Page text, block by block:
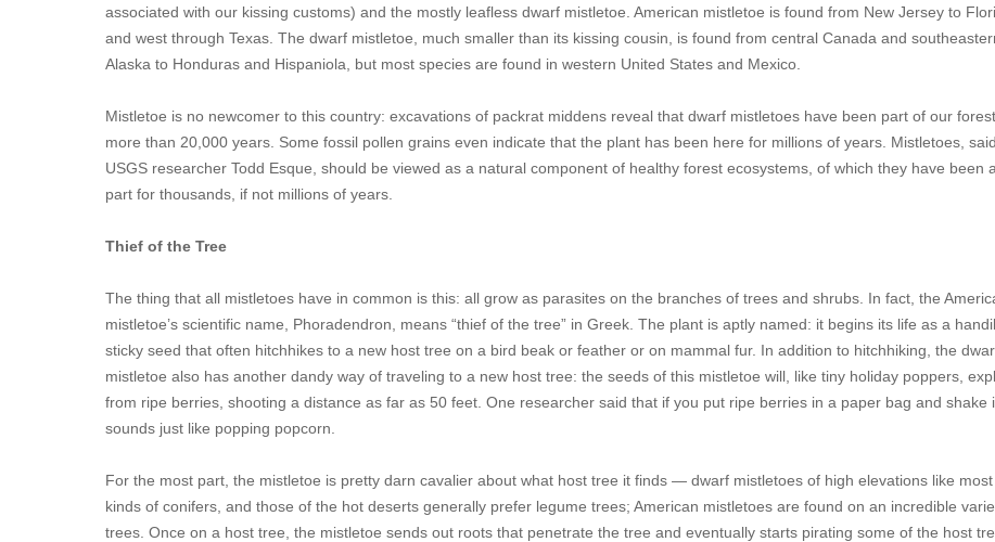
associated with our kissing customs) and the mostly leafless dwarf mistletoe. American mistletoe is found from New Jersey to
and west through Texas. The dwarf mistletoe, much smaller than its kissing cousin, is found from central Canada and
Alaska to Honduras and Hispaniola, but most species are found in western United States and Mexico.
Mistletoe is no newcomer to this country: excavations of packrat middens reveal that dwarf mistletoes have been part of our
more than 20,000 years. Some fossil pollen grains even indicate that the plant has been here for millions of years. Mistletoes, said
USGS researcher Todd Esque, should be viewed as a natural component of healthy forest ecosystems, of which they have been a
part for thousands, if not millions of years.
Thief of the Tree
The thing that all mistletoes have in common is this: all grow as parasites on the branches of trees and shrubs. In fact, the
mistletoe’s scientific name, Phoradendron, means “thief of the tree” in Greek. The plant is aptly named: it begins its life as a
sticky seed that often hitchhikes to a new host tree on a bird beak or feather or on mammal fur. In addition to hitchhiking, the
mistletoe also has another dandy way of traveling to a new host tree: the seeds of this mistletoe will, like tiny holiday poppers,
from ripe berries, shooting a distance as far as 50 feet. One researcher said that if you put ripe berries in a paper bag and shake
sounds just like popping popcorn.
For the most part, the mistletoe is pretty darn cavalier about what host tree it finds — dwarf mistletoes of high elevations like most
kinds of conifers, and those of the hot deserts generally prefer legume trees; American mistletoes are found on an incredible
trees. Once on a host tree, the mistletoe sends out roots that penetrate the tree and eventually starts pirating some of the host